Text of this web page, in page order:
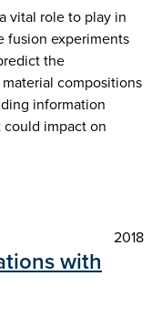
vital role to play in
fusion experiments
the
compositions
information
impact on
2018
with